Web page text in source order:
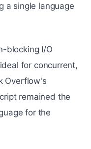
a single language
blocking I/O
for concurrent,
Overflow's
remained the
for the